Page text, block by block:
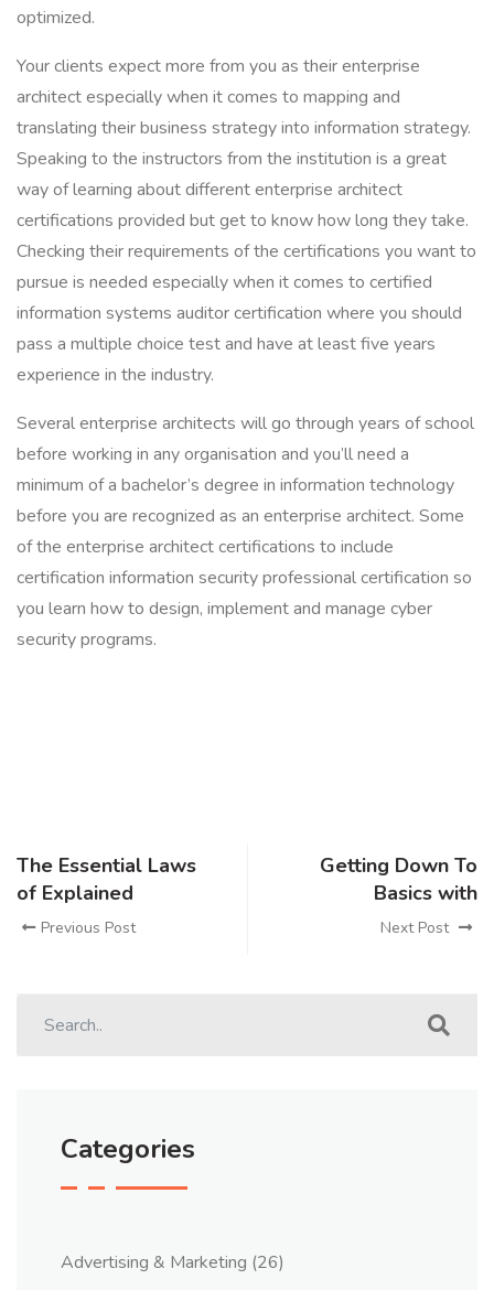
optimized.
Your clients expect more from you as their enterprise
architect especially when it comes to mapping and
translating their business strategy into information strategy.
Speaking to the instructors from the institution is a great
way of learning about different enterprise architect
certifications provided but get to know how long they take.
Checking their requirements of the certifications you want to
pursue is needed especially when it comes to certified
information systems auditor certification where you should
pass a multiple choice test and have at least five years
experience in the industry.
Several enterprise architects will go through years of school
before working in any organisation and you’ll need a
minimum of a bachelor’s degree in information technology
before you are recognized as an enterprise architect. Some
of the enterprise architect certifications to include
certification information security professional certification so
you learn how to design, implement and manage cyber
security programs.
The Essential Laws
of Explained
Previous Post
Getting Down To
Basics with
Next Post
Categories
Advertising & Marketing (26)